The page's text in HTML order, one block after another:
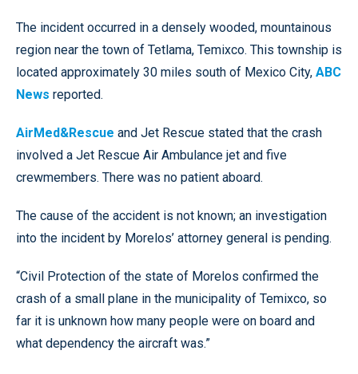
The incident occurred in a densely wooded, mountainous
region near the town of Tetlama, Temixco. This township is
located approximately 30 miles south of Mexico City, ABC
News reported.
AirMed&Rescue and Jet Rescue stated that the crash
involved a Jet Rescue Air Ambulance jet and five
crewmembers. There was no patient aboard.
The cause of the accident is not known; an investigation
into the incident by Morelos’ attorney general is pending.
“Civil Protection of the state of Morelos confirmed the
crash of a small plane in the municipality of Temixco, so
far it is unknown how many people were on board and
what dependency the aircraft was.”